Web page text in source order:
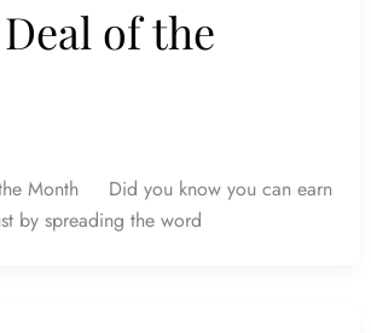
of the
the Month Did you know you can earn
by spreading the word